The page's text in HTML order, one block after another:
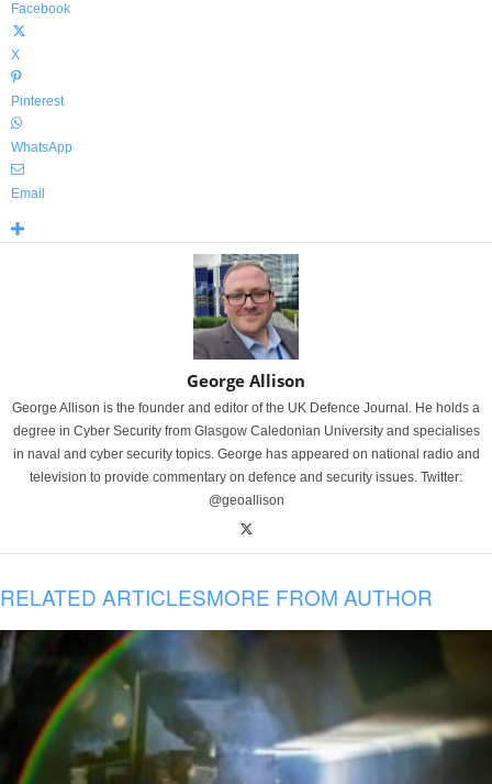
Facebook
X
Pinterest
WhatsApp
Email
George Allison
George Allison is the founder and editor of the UK Defence Journal. He holds a
degree in Cyber Security from Glasgow Caledonian University and specialises
in naval and cyber security topics. George has appeared on national radio and
television to provide commentary on defence and security issues. Twitter:
@geoallison
RELATED ARTICLESMORE FROM AUTHOR